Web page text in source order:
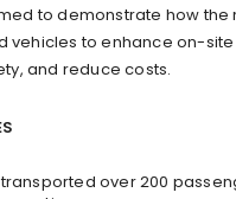
to demonstrate how
vehicles to enhance on-
and reduce costs.
over 200